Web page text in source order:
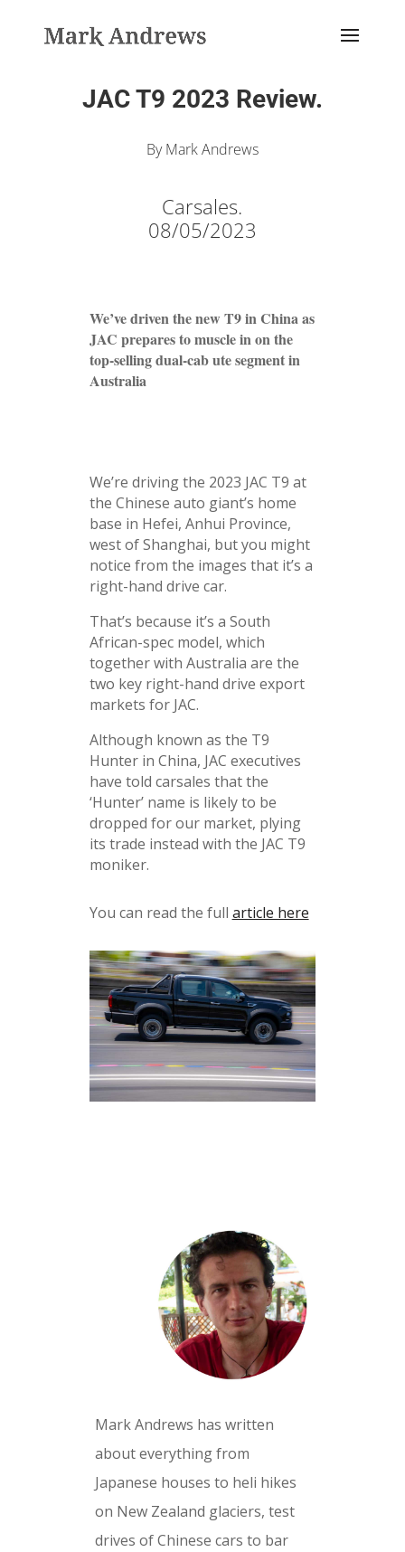
JAC T9 2023 Review.
By Mark Andrews
Carsales.
08/05/2023
We’ve driven the new T9 in China as
JAC prepares to muscle in on the
top-selling dual-cab ute segment in
Australia
We’re driving the 2023 JAC T9 at
the Chinese auto giant’s home
base in Hefei, Anhui Province,
west of Shanghai, but you might
notice from the images that it’s a
right-hand drive car.
That’s because it’s a South
African-spec model, which
together with Australia are the
two key right-hand drive export
markets for JAC.
Although known as the T9
Hunter in China, JAC executives
have told carsales that the
‘Hunter’ name is likely to be
dropped for our market, plying
its trade instead with the JAC T9
moniker.
You can read the full article here
Mark Andrews has written
about everything from
Japanese houses to heli hikes
on New Zealand glaciers, test
drives of Chinese cars to bar